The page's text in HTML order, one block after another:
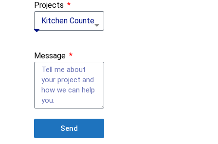
Projects
Message
Send